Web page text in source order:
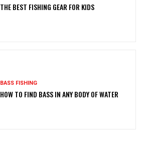
THE BEST FISHING GEAR FOR KIDS
BASS FISHING
HOW TO FIND BASS IN ANY BODY OF WATER